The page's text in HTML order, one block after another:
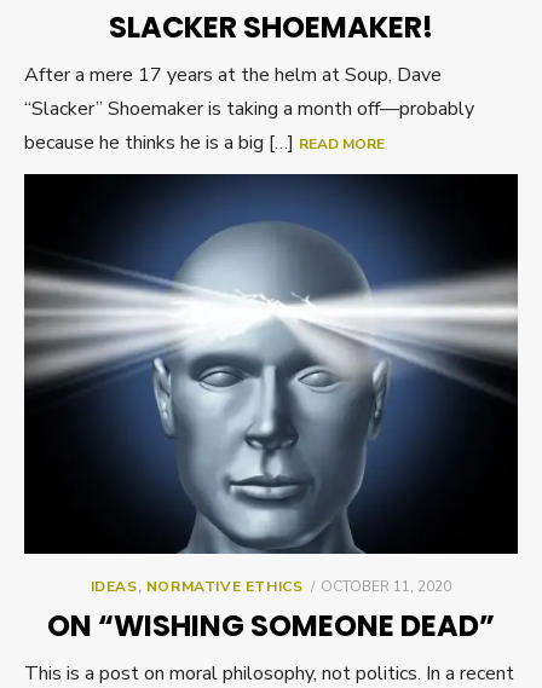
SLACKER SHOEMAKER!
After a mere 17 years at the helm at Soup, Dave
“Slacker” Shoemaker is taking a month off—probably
because he thinks he is a big […] READ MORE
IDEAS, NORMATIVE ETHICS
POSTED
OCTOBER 11, 2020
ON “WISHING SOMEONE DEAD”
This is a post on moral philosophy, not politics. In a recent